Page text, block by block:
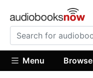
Menu Browse